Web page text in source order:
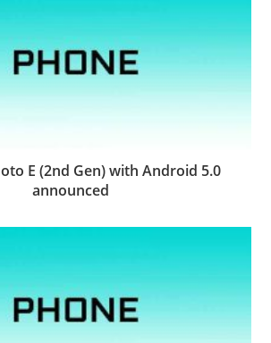
E (2nd Gen) with Android 5.0
announced